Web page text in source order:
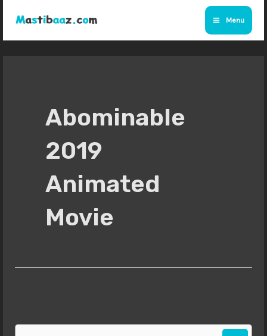
content
Main
Menu
Abominable
2019
Animated
Movie